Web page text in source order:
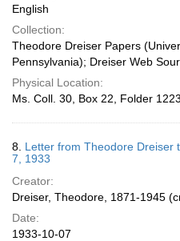
English
Collection:
Theodore Dreiser Papers
Pennsylvania); Dreiser Web
Physical Location:
Ms. Coll. 30, Box 22, Folder
8. Letter from Theodore Dreiser
7, 1933
Creator:
Dreiser, Theodore, 1871-1945
Date:
1933-10-07